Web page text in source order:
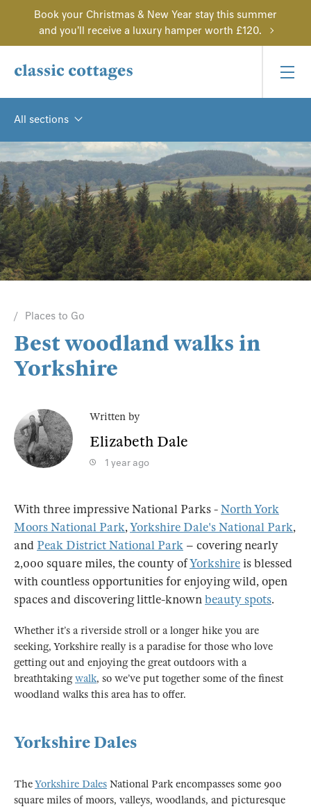
Book your Christmas & New Year stay this summer
and you'll receive a luxury hamper worth £120.
All sections
Places to Go
Best woodland walks in
Yorkshire
Written by
Elizabeth Dale
1 year ago
With three impressive National Parks -North York
Moors National Park,Yorkshire Dale's National Park,
and Peak District National Park – covering nearly
2,000 square miles, the county ofYorkshire is blessed
with countless opportunities for enjoying wild, open
spaces and discovering little-knownbeauty spots.
Whether it’s a riverside stroll or a longer hike you are
seeking, Yorkshire really is a paradise for those who love
getting out and enjoying the great outdoors with a
breathtakingwalk, so we’ve put together some of the finest
woodland walks this area has to offer.
Yorkshire Dales
TheYorkshire Dales National Park encompasses some 900
square miles of moors, valleys, woodlands, and picturesque